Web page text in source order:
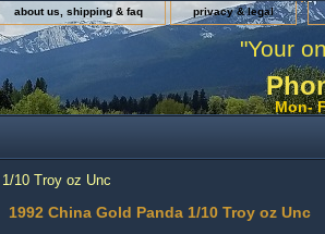
about us, shipping & faq privacy & legal
"Your
Mon-
10 Troy oz Unc
1992 China Gold Panda 1/10 Troy oz Unc